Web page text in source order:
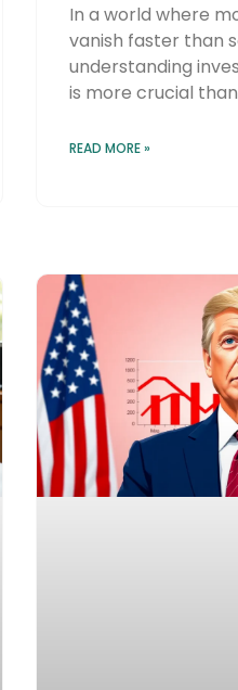
In a world where
vanish faster than
understanding
is more crucial
READ MORE »